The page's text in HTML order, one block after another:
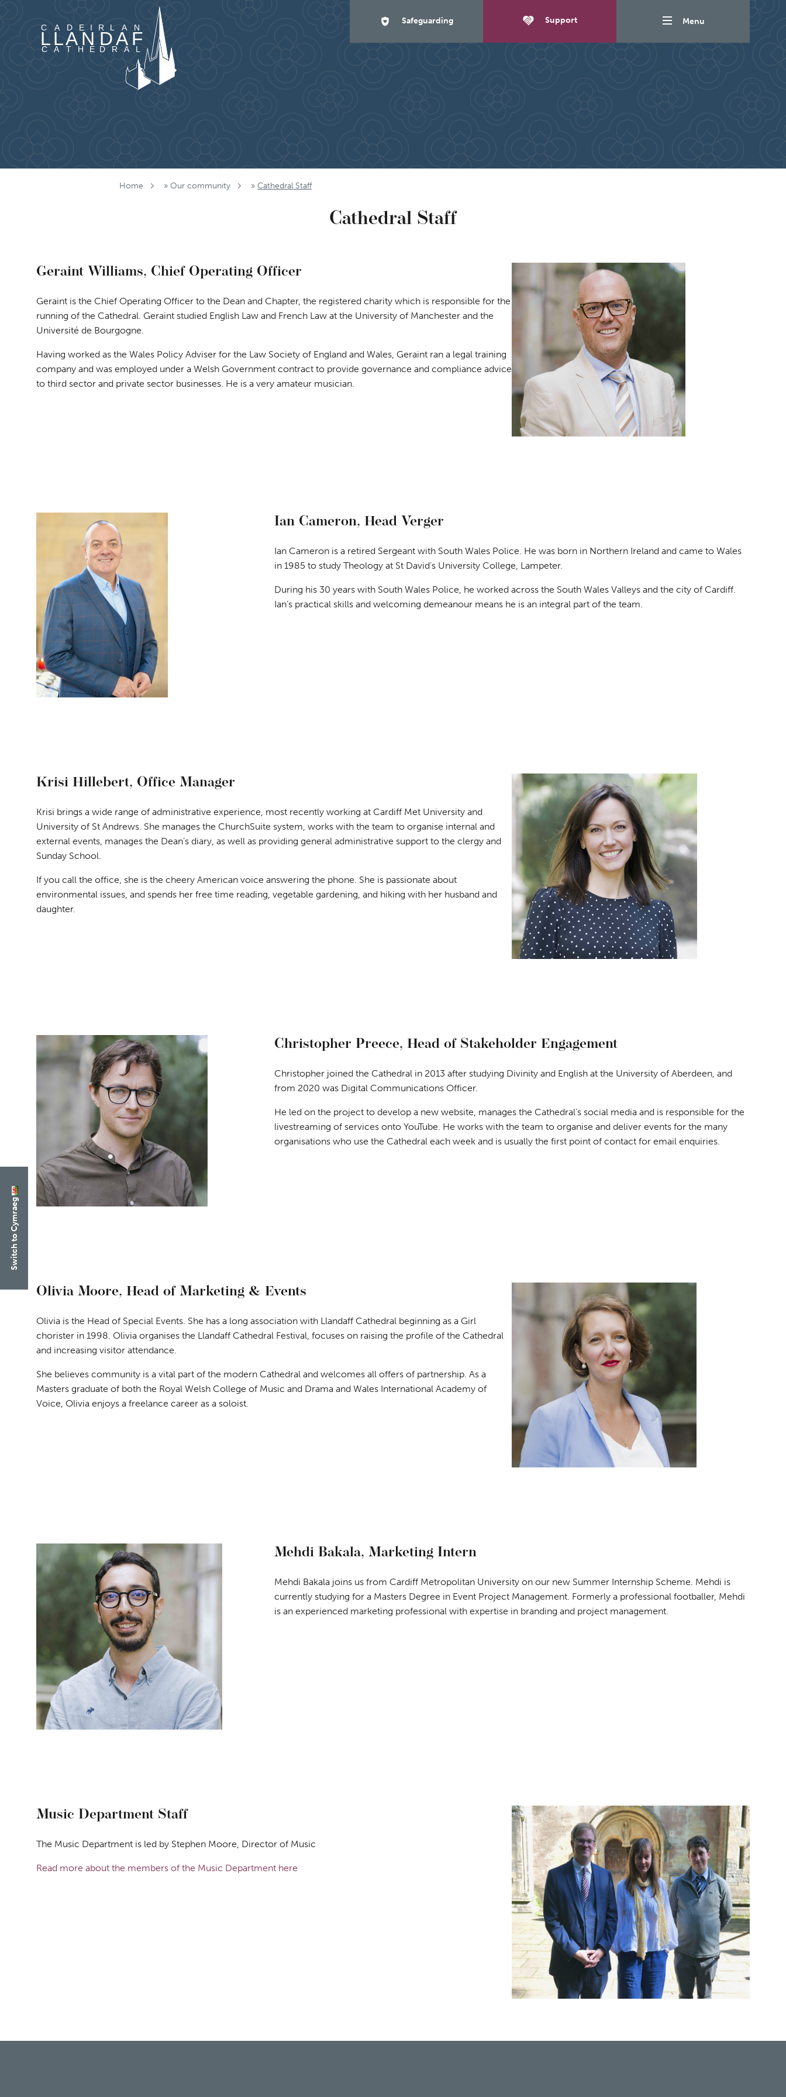
Skip to content
Safeguarding Support Menu
Switch to Cymraeg
Home » Our community » Cathedral Staff
Cathedral Staff
Geraint Williams, Chief Operating Officer
Geraint is the Chief Operating Officer to the Dean and Chapter, the registered charity which is responsible for the
running of the Cathedral. Geraint studied English Law and French Law at the University of Manchester and the
Université de Bourgogne.
Having worked as the Wales Policy Adviser for the Law Society of England and Wales, Geraint ran a legal training
company and was employed under a Welsh Government contract to provide governance and compliance advice
to third sector and private sector businesses. He is a very amateur musician.
Ian Cameron, Head Verger
Ian Cameron is a retired Sergeant with South Wales Police. He was born in Northern Ireland and came to Wales
in 1985 to study Theology at St David’s University College, Lampeter.
During his 30 years with South Wales Police, he worked across the South Wales Valleys and the city of Cardiff.
Ian’s practical skills and welcoming demeanour means he is an integral part of the team.
Krisi Hillebert, Office Manager
Krisi brings a wide range of administrative experience, most recently working at Cardiff Met University and
University of St Andrews. She manages the ChurchSuite system, works with the team to organise internal and
external events, manages the Dean’s diary, as well as providing general administrative support to the clergy and
Sunday School.
If you call the office, she is the cheery American voice answering the phone. She is passionate about
environmental issues, and spends her free time reading, vegetable gardening, and hiking with her husband and
daughter.
Christopher Preece, Head of Stakeholder Engagement
Christopher joined the Cathedral in 2013 after studying Divinity and English at the University of Aberdeen, and
from 2020 was Digital Communications Officer.
He led on the project to develop a new website, manages the Cathedral’s social media and is responsible for the
livestreaming of services onto YouTube. He works with the team to organise and deliver events for the many
organisations who use the Cathedral each week and is usually the first point of contact for email enquiries.
Olivia Moore, Head of Marketing & Events
Olivia is the Head of Special Events. She has a long association with Llandaff Cathedral beginning as a Girl
chorister in 1998. Olivia organises the Llandaff Cathedral Festival, focuses on raising the profile of the Cathedral
and increasing visitor attendance.
She believes community is a vital part of the modern Cathedral and welcomes all offers of partnership. As a
Masters graduate of both the Royal Welsh College of Music and Drama and Wales International Academy of
Voice, Olivia enjoys a freelance career as a soloist.
Mehdi Bakala, Marketing Intern
Mehdi Bakala joins us from Cardiff Metropolitan University on our new Summer Internship Scheme. Mehdi is
currently studying for a Masters Degree in Event Project Management. Formerly a professional footballer, Mehdi
is an experienced marketing professional with expertise in branding and project management.
Music Department Staff
The Music Department is led by Stephen Moore, Director of Music
Read more about the members of the Music Department here